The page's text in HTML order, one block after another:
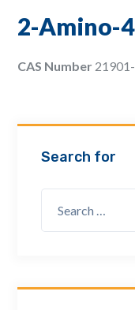
2-Amino-
CAS Number
Search for
How can we assist? *